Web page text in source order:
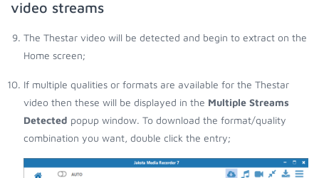
video streams
The Thestar video will be detected and begin to extract on the
Home screen;
If multiple qualities or formats are available for the Thestar
video then these will be displayed in the Multiple Streams
Detected popup window. To download the format/quality
combination you want, double click the entry;